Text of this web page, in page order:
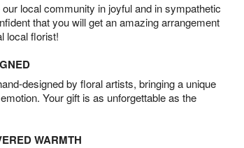
local community in joyful and in sympathetic
that you will get an amazing arrangement
local florist!
designed by floral artists, bringing a unique
Your gift is as unforgettable as the
WARMTH